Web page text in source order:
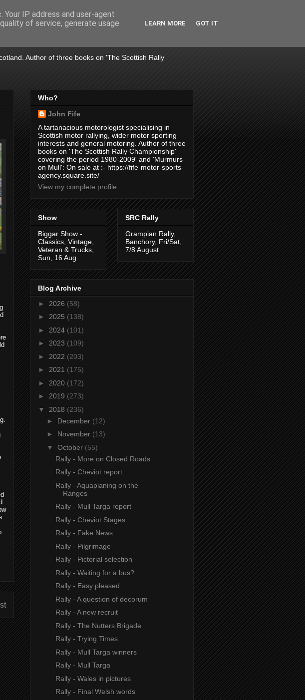
Author of three books on 'The Scottish Rally
Who?
John Fife
A tartanacious motorologist specialising in
Scottish motor rallying, wider motor sporting
interests and general motoring. Author of three
books on 'The Scottish Rally Championship'
covering the period 1980-2009' and 'Murmurs
on Mull': On sale at :- https://fife-motor-sports-
agency.square.site/
View my complete profile
Show
Biggar Show -
Classics, Vintage,
Veteran & Trucks,
Sun, 16 Aug
SRC Rally
Grampian Rally,
Banchory, Fri/Sat,
7/8 August
Blog Archive
► 2026 (58)
► 2025 (138)
► 2024 (101)
► 2023 (109)
► 2022 (203)
► 2021 (175)
► 2020 (172)
► 2019 (273)
▼ 2018 (236)
► December (12)
► November (13)
▼ October (55)
Rally - More on Closed Roads
Rally - Cheviot report
Rally - Aquaplaning on the
Ranges
Rally - Mull Targa report
Rally - Cheviot Stages
Rally - Fake News
Rally - Pilgrimage
Rally - Pictorial selection
Rally - Waiting for a bus?
Rally - Easy pleased
Rally - A question of decorum
Rally - A new recruit
Rally - The Nutters Brigade
Rally - Trying Times
Rally - Mull Targa winners
Rally - Mull Targa
Rally - Wales in pictures
Rally - Final Welsh words
IP address and user-agent
of service, generate usage
LEARN MORE GOT IT